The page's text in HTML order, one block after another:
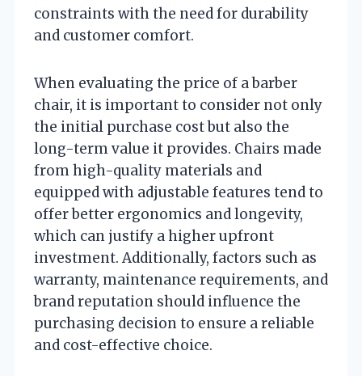
constraints with the need for durability
and customer comfort.
When evaluating the price of a barber
chair, it is important to consider not only
the initial purchase cost but also the
long-term value it provides. Chairs made
from high-quality materials and
equipped with adjustable features tend to
offer better ergonomics and longevity,
which can justify a higher upfront
investment. Additionally, factors such as
warranty, maintenance requirements, and
brand reputation should influence the
purchasing decision to ensure a reliable
and cost-effective choice.